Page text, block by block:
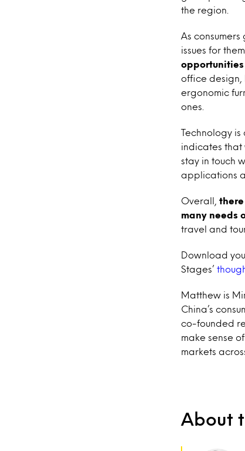
the region.
As
issues for them.
opportunities
office design,
ergonomic
ones.
Technology
indicates that
stay in touch
applications
Overall, there
many needs
travel and
Download
Stages’
Matthew is
China’s
co-founded
make sense
markets
About